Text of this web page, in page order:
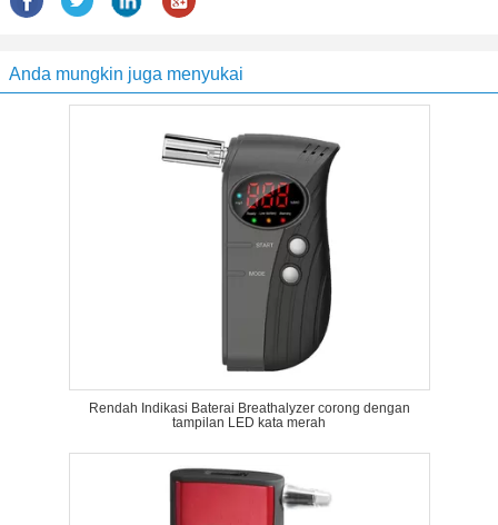
Anda mungkin juga menyukai
Rendah Indikasi Baterai Breathalyzer corong dengan
tampilan LED kata merah